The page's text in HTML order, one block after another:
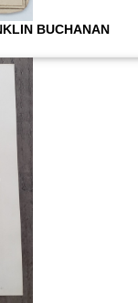
BUCHANAN